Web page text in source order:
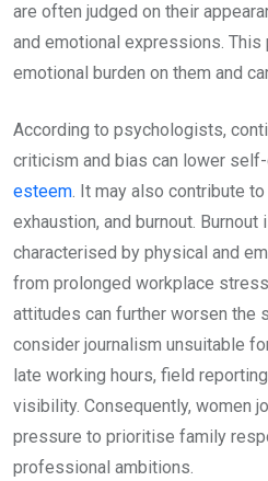
are often judged on their
and emotional expressions. This
emotional burden on them and
According to psychologists,
criticism and bias can lower
esteem. It may also contribute to
exhaustion, and burnout.
characterised by physical and
from prolonged workplace
attitudes can further worsen the
consider journalism unsuitable
late working hours, field
visibility. Consequently, women
pressure to prioritise family
professional ambitions.